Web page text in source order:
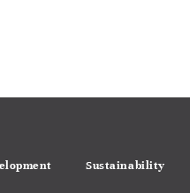
Sustainability